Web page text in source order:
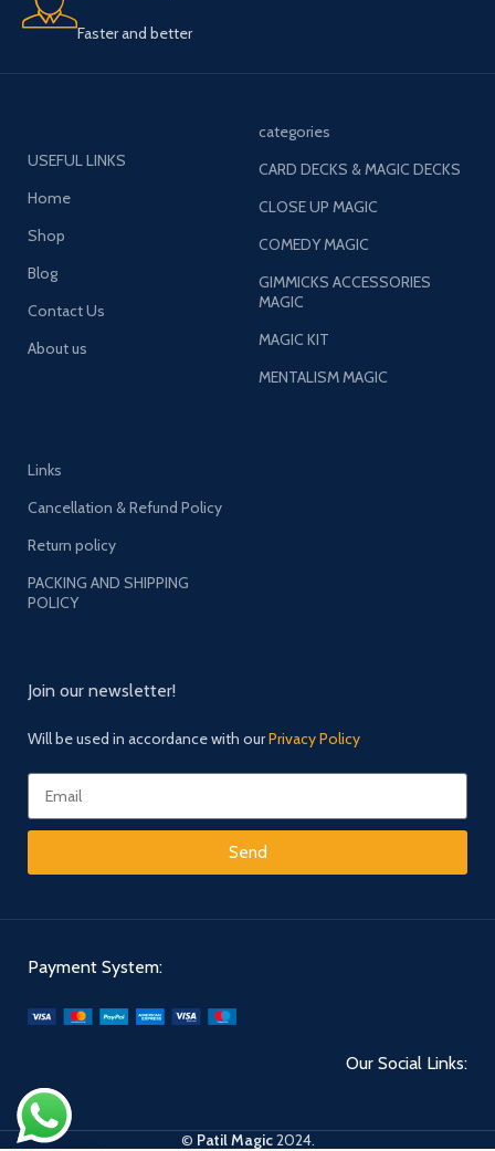
Faster and better
USEFUL LINKS
Home
Shop
Blog
Contact Us
About us
categories
CARD DECKS & MAGIC DECKS
CLOSE UP MAGIC
COMEDY MAGIC
GIMMICKS ACCESSORIES
MAGIC
MAGIC KIT
MENTALISM MAGIC
Links
Cancellation & Refund Policy
Return policy
PACKING AND SHIPPING
POLICY
Join our newsletter!
Will be used in accordance with ourPrivacy Policy
Send
Payment System:
Our Social Links:
© Patil Magic2024.